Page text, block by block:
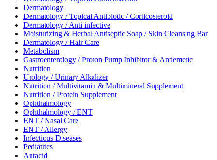
Dermatology
Dermatology / Topical Antibiotic / Corticosteroid
Dermatology / Anti infective
Moisturizing & Herbal Antiseptic Soap / Skin Cleansing Bar
Dermatology / Hair Care
Metabolism
Gastroenterology / Proton Pump Inhibitor & Antiemetic
Nutrition
Urology / Urinary Alkalizer
Nutrition / Multivitamin & Multimineral Supplement
Nutrition / Protein Supplement
Ophthalmology
Ophthalmology / ENT
ENT / Nasal Care
ENT / Allergy
Infectious Diseases
Pediatrics
Antacid